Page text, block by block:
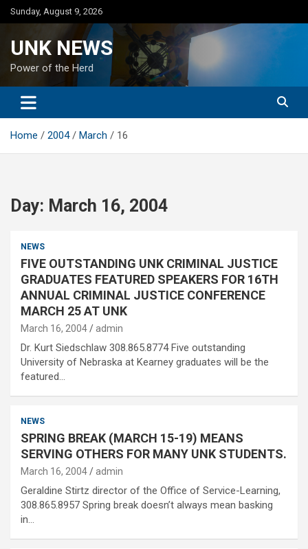
Skip
to
Sunday, August 9, 2026
UNK NEWS
Power of the Herd
Home 2004 March 16
Day: March 16, 2004
NEWS
FIVE OUTSTANDING UNK CRIMINAL JUSTICE
GRADUATES FEATURED SPEAKERS FOR 16TH
ANNUAL CRIMINAL JUSTICE CONFERENCE
MARCH 25 AT UNK
March 16, 2004 admin
Dr. Kurt Siedschlaw 308.865.8774 Five outstanding
University of Nebraska at Kearney graduates will be the
featured…
NEWS
SPRING BREAK (MARCH 15-19) MEANS
SERVING OTHERS FOR MANY UNK STUDENTS.
March 16, 2004 admin
Geraldine Stirtz director of the Office of Service-Learning,
308.865.8957 Spring break doesn’t always mean basking
in…